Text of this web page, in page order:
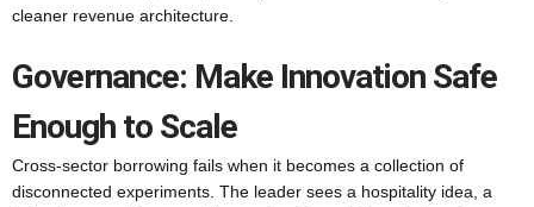
cleaner revenue architecture.
Governance: Make Innovation Safe
Enough to Scale
Cross-sector borrowing fails when it becomes a collection of
disconnected experiments. The leader sees a hospitality idea, a